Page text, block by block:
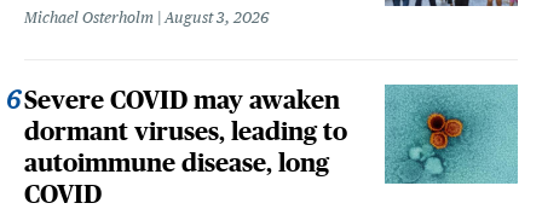
Michael Osterholm August 3, 2026
Severe COVID may awaken
dormant viruses, leading to
autoimmune disease, long
COVID